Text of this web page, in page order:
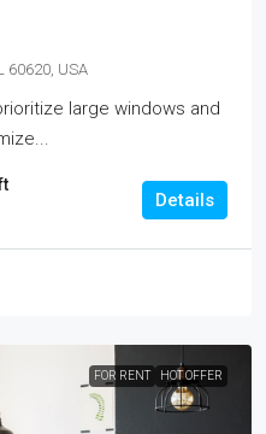
60620, USA
large windows and
Details
FOR RENT HOT OFFER